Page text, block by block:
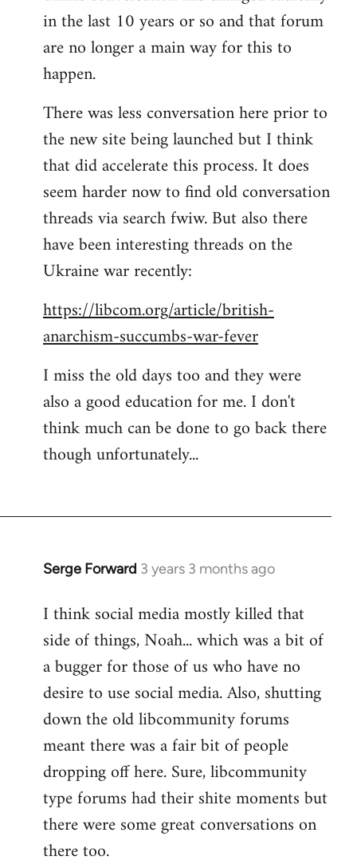
in the last 10 years or so and that forum
are no longer a main way for this to
happen.
There was less conversation here prior to
the new site being launched but I think
that did accelerate this process. It does
seem harder now to find old conversation
threads via search fwiw. But also there
have been interesting threads on the
Ukraine war recently:
https://libcom.org/article/british-
anarchism-succumbs-war-fever
I miss the old days too and they were
also a good education for me. I don't
think much can be done to go back there
though unfortunately...
Serge Forward 3 years 3 months ago
I think social media mostly killed that
side of things, Noah... which was a bit of
a bugger for those of us who have no
desire to use social media. Also, shutting
down the old libcommunity forums
meant there was a fair bit of people
dropping off here. Sure, libcommunity
type forums had their shite moments but
there were some great conversations on
there too.